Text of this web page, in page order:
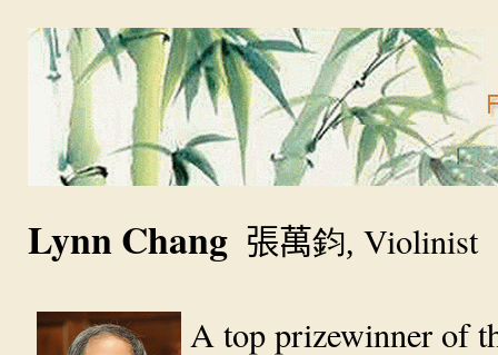
Lynn Chang 張萬鈞, Violinist
A top prizewinner of